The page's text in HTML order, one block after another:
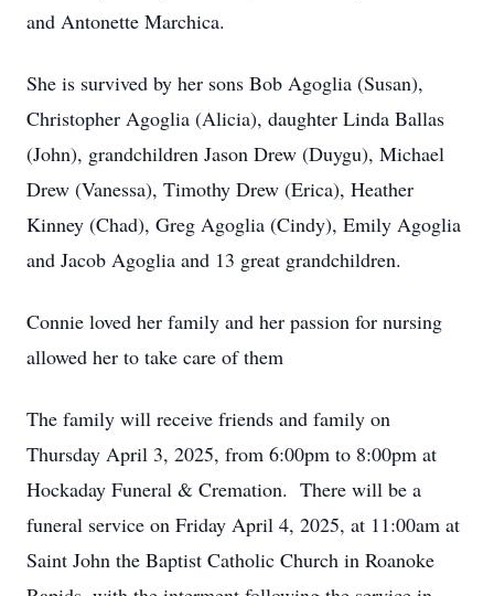
and Antonette Marchica.
She is survived by her sons Bob Agoglia (Susan),
Christopher Agoglia (Alicia), daughter Linda Ballas
(John), grandchildren Jason Drew (Duygu), Michael
Drew (Vanessa), Timothy Drew (Erica), Heather
Kinney (Chad), Greg Agoglia (Cindy), Emily Agoglia
and Jacob Agoglia and 13 great grandchildren.
Connie loved her family and her passion for nursing
allowed her to take care of them
The family will receive friends and family on
Thursday April 3, 2025, from 6:00pm to 8:00pm at
Hockaday Funeral & Cremation. There will be a
funeral service on Friday April 4, 2025, at 11:00am at
Saint John the Baptist Catholic Church in Roanoke